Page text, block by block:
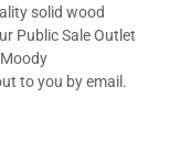
solid wood
Public Sale Outlet
to you by email.